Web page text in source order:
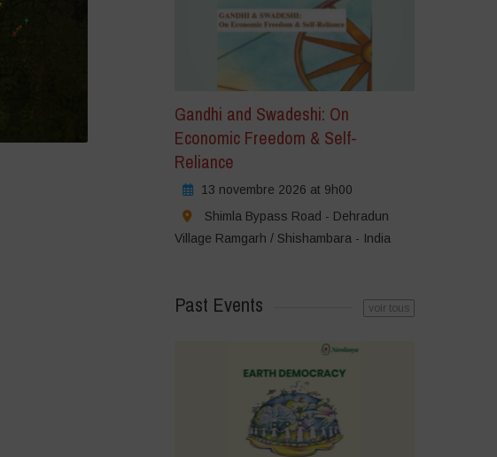
Gandhi and Swadeshi: On
Economic Freedom & Self-
Reliance
13 novembre 2026 at 9h00
Shimla Bypass Road - Dehradun
Village Ramgarh / Shishambara - India
Past Events voir tous